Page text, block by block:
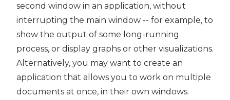
second window in an application, without
interrupting the main window -- for example, to
show the output of some long-running
process, or display graphs or other visualizations.
Alternatively, you may want to create an
application that allows you to work on multiple
documents at once, in their own windows.